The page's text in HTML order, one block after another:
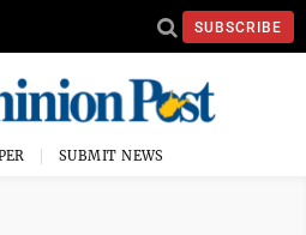
SUBSCRIBE
SUBMIT NEWS